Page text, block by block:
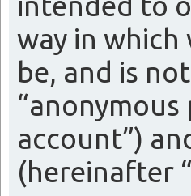
way in
be, and is
account”)
(hereinafter